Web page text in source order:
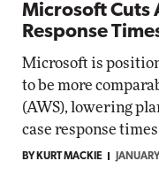
Microsoft Cuts
Response
Microsoft is
to be more
(AWS), lowering
case response
BY KURT MACKIE